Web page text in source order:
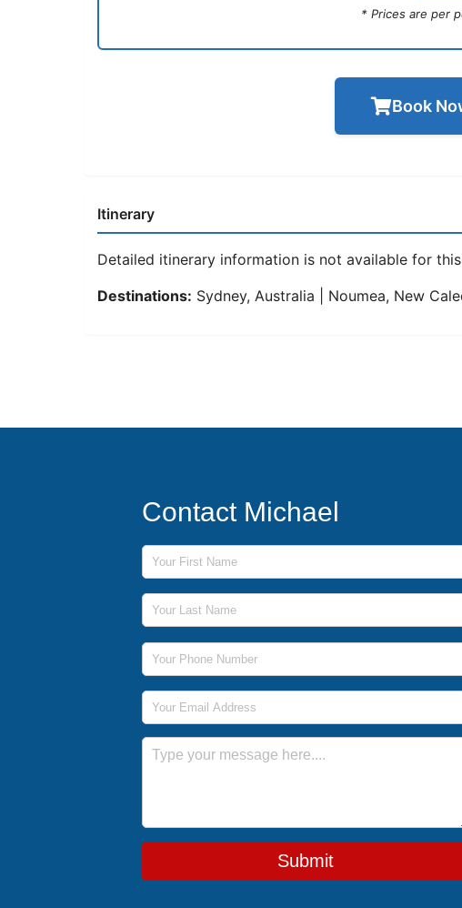
* Prices are per
Book
Itinerary
Detailed itinerary information is not available for
Destinations: Sydney, Australia | Noumea, New
Contact Michael
First Name
Last Name
Phone Number
Email Address
Message
Submit